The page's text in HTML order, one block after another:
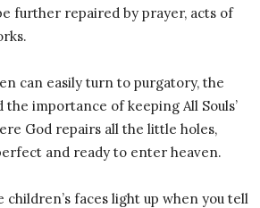
further repaired by prayer, acts of
can easily turn to purgatory, the
the importance of keeping All Souls’
God repairs all the little holes,
and ready to enter heaven.
children’s faces light up when you tell